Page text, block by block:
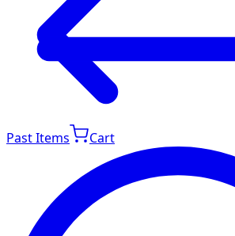
Past Items Cart